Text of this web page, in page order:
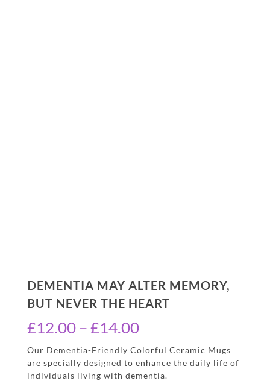
DEMENTIA MAY ALTER MEMORY,
BUT NEVER THE HEART
£12.00 –£14.00Price
range:
£12.00
Our Dementia-Friendly Colorful Ceramic Mugs
are specially designed to enhance the daily life of
individuals living with dementia.